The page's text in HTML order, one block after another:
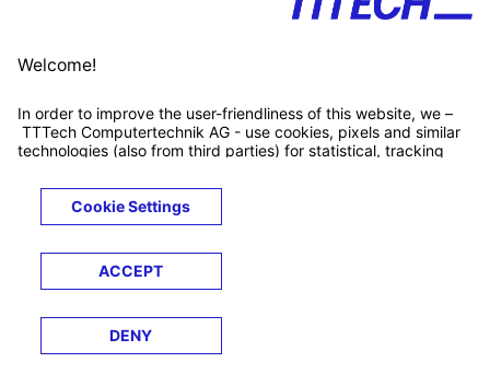
Customer support Xing ↗
© 2026 TTTECH Computertechnik AG
LegalsTerms &
Conditions
Privacy